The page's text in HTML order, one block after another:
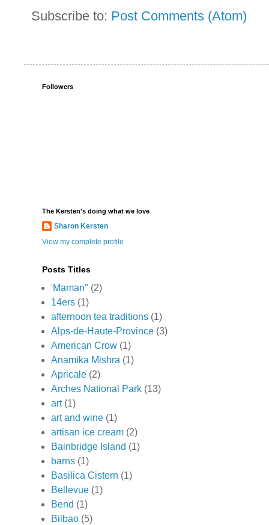
Subscribe to: Post Comments (Atom)
Followers
The Kersten's doing what we love
Sharon Kersten
View my complete profile
Posts Titles
'Maman" (2)
14ers (1)
afternoon tea traditions (1)
Alps-de-Haute-Province (3)
American Crow (1)
Anamika Mishra (1)
Apricale (2)
Arches National Park (13)
art (1)
art and wine (1)
artisan ice cream (2)
Bainbridge Island (1)
barns (1)
Basilica Cistern (1)
Bellevue (1)
Bend (1)
Bilbao (5)